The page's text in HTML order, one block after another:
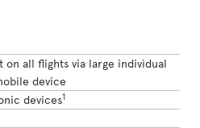
on all flights via large individual
device
devices1